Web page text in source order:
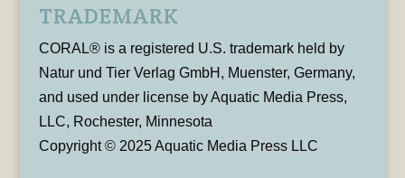
TRADEMARK
CORAL® is a registered U.S. trademark held by
Natur und Tier Verlag GmbH, Muenster, Germany,
and used under license by Aquatic Media Press,
LLC, Rochester, Minnesota
Copyright © 2025 Aquatic Media Press LLC